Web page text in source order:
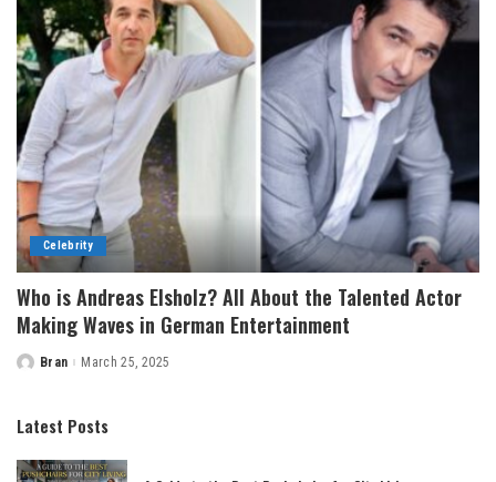
Celebrity
Who is Andreas Elsholz? All About the Talented Actor
Making Waves in German Entertainment
Posted
Bran March 25, 2025
Latest Posts